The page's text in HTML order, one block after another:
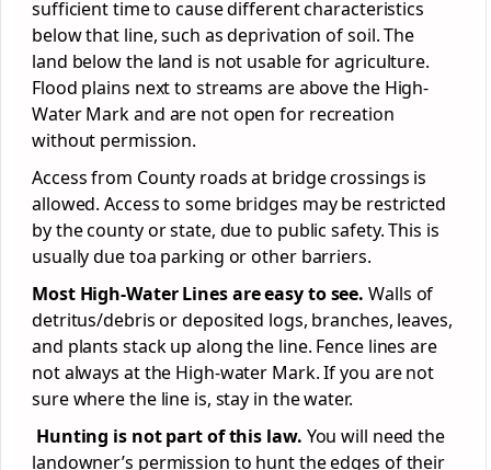
sufficient time to cause different characteristics
below that line, such as deprivation of soil. The
land below the land is not usable for agriculture.
Flood plains next to streams are above the High-
Water Mark and are not open for recreation
without permission.
Access from County roads at bridge crossings is
allowed. Access to some bridges may be restricted
by the county or state, due to public safety. This is
usually due toa parking or other barriers.
Most High-Water Lines are easy to see. Walls of
detritus/debris or deposited logs, branches, leaves,
and plants stack up along the line. Fence lines are
not always at the High-water Mark. If you are not
sure where the line is, stay in the water.
Hunting is not part of this law. You will need the
landowner’s permission to hunt the edges of their